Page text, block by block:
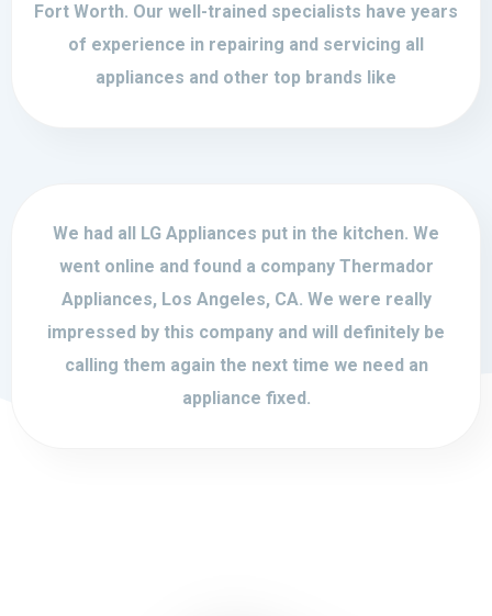
Fort Worth. Our well-trained specialists have years
of experience in repairing and servicing all
appliances and other top brands like
We had all LG Appliances put in the kitchen. We
went online and found a company Thermador
Appliances, Los Angeles, CA. We were really
impressed by this company and will definitely be
calling them again the next time we need an
appliance fixed.